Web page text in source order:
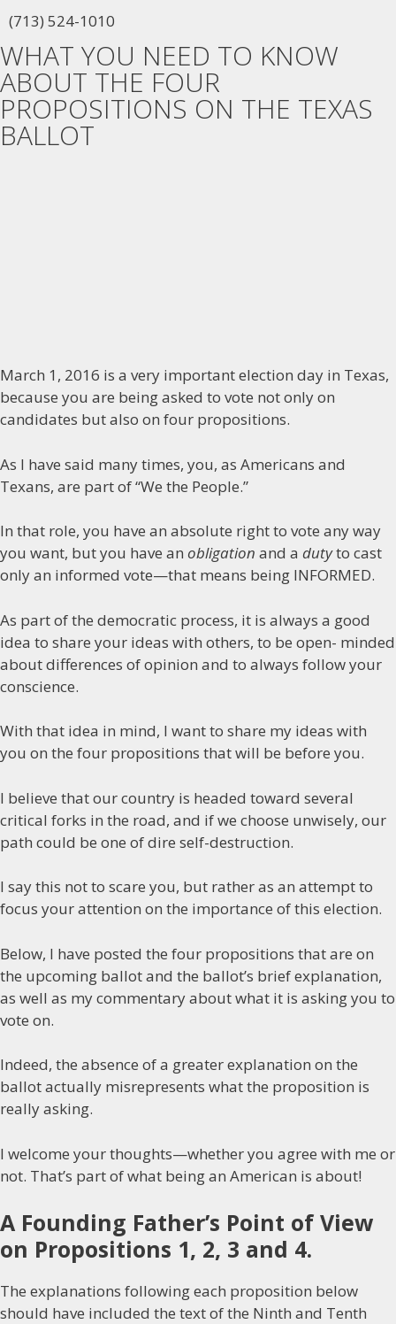
(713) 524-1010
WHAT YOU NEED TO KNOW
ABOUT THE FOUR
PROPOSITIONS ON THE TEXAS
BALLOT
March 1, 2016 is a very important election day in Texas,
because you are being asked to vote not only on
candidates but also on four propositions.
As I have said many times, you, as Americans and
Texans, are part of “We the People.”
In that role, you have an absolute right to vote any way
you want, but you have an obligation and a dutyto cast
only an informed vote—that means being INFORMED.
As part of the democratic process, it is always a good
idea to share your ideas with others, to be open- minded
about differences of opinion and to always follow your
conscience.
With that idea in mind, I want to share my ideas with
you on the four propositions that will be before you.
I believe that our country is headed toward several
critical forks in the road, and if we choose unwisely, our
path could be one of dire self-destruction.
I say this not to scare you, but rather as an attempt to
focus your attention on the importance of this election.
Below, I have posted the four propositions that are on
the upcoming ballot and the ballot’s brief explanation,
as well as my commentary about what it is asking you to
vote on.
Indeed, the absence of a greater explanation on the
ballot actually misrepresents what the proposition is
really asking.
I welcome your thoughts—whether you agree with me or
not. That’s part of what being an American is about!
A Founding Father’s Point of View
on Propositions 1, 2, 3 and 4.
The explanations following each proposition below
should have included the text of the Ninth and Tenth